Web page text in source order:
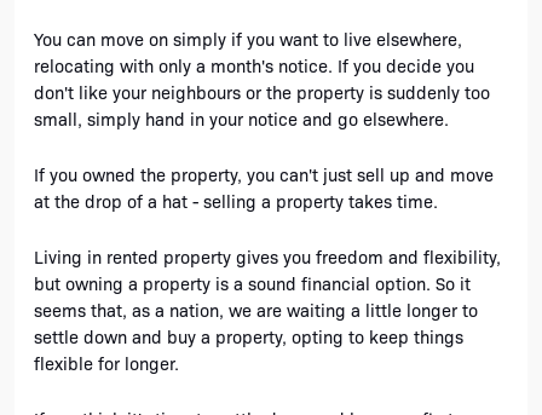
You can move on simply if you want to live elsewhere,
relocating with only a month's notice. If you decide you
don't like your neighbours or the property is suddenly too
small, simply hand in your notice and go elsewhere.
If you owned the property, you can't just sell up and move
at the drop of a hat - selling a property takes time.
Living in rented property gives you freedom and flexibility,
but owning a property is a sound financial option. So it
seems that, as a nation, we are waiting a little longer to
settle down and buy a property, opting to keep things
flexible for longer.